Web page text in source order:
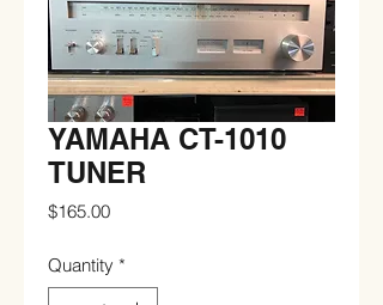
YAMAHA CT-1010
TUNER
$165.00Price
Quantity *